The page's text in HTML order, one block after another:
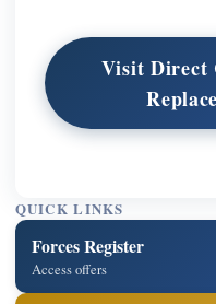
Visit Direct
QUICK LINKS
Forces Register
Access offers